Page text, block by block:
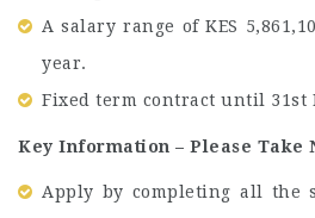
A salary range of KES
year.
Fixed term contract until 31st
Key Information – Please Take
Apply by completing all the